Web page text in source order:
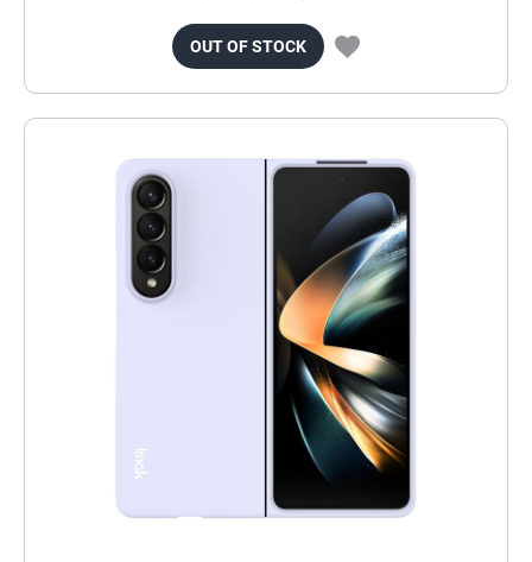
OUT OF STOCK